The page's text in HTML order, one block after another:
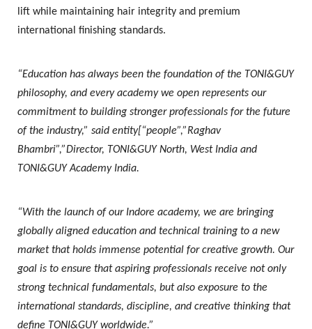
lift while maintaining hair integrity and premium
international finishing standards.
“Education has always been the foundation of the TONI&GUY
philosophy, and every academy we open represents our
commitment to building stronger professionals for the future
of the industry,” said entity[“people”,”Raghav
Bhambri”,”Director, TONI&GUY North, West India and
TONI&GUY Academy India.
“With the launch of our Indore academy, we are bringing
globally aligned education and technical training to a new
market that holds immense potential for creative growth. Our
goal is to ensure that aspiring professionals receive not only
strong technical fundamentals, but also exposure to the
international standards, discipline, and creative thinking that
define TONI&GUY worldwide.”